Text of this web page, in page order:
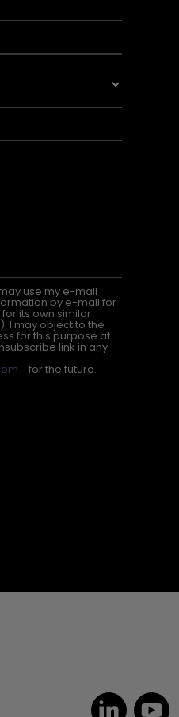
may use my e-mail
by e-mail for
its own similar
I may object to the
for this purpose at
link in any
for the future.